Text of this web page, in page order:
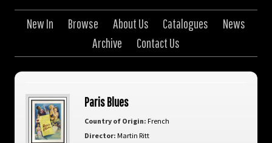
New In Browse About Us Catalogues
News
Archive
Contact Us
Paris Blues
Country of Origin: French
Director: Martin Ritt